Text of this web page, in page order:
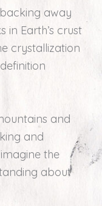
away
Earth’s crust
crystallization
and
and
the
about